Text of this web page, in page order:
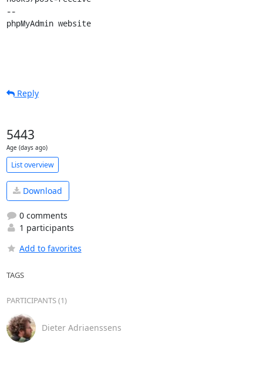
--
phpMyAdmin website
Reply
5443
Age (days ago)
List overview
Download
0 comments
1 participants
Add to favorites
TAGS
PARTICIPANTS (1)
Dieter Adriaenssens